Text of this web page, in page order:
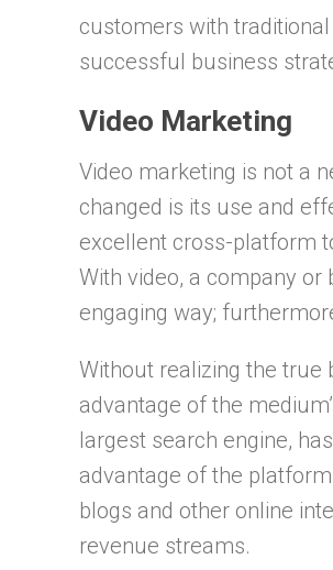
customers with
successful business
Video Marketing
Video marketing is not a
changed is its use and
excellent cross-platform
With video, a company
engaging way;
Without realizing the true
advantage of the
largest search engine,
advantage of the
blogs and other online
revenue streams.